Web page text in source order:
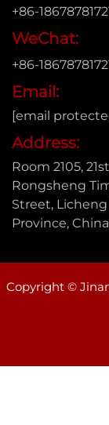
+86-
WeChat:
+86-
Email:
[email
Address:
Room 2105,
Rongsheng
Street,
Province, China
Copyright ©